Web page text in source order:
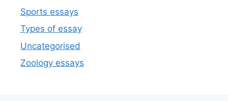
Sports essays
Types of essay
Uncategorised
Zoology essays